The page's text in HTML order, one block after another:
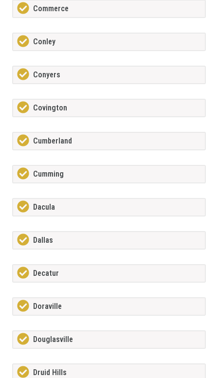
Commerce
Conley
Conyers
Covington
Cumberland
Cumming
Dacula
Dallas
Decatur
Doraville
Douglasville
Druid Hills